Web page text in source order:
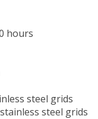
hours
steel grids
steel grids